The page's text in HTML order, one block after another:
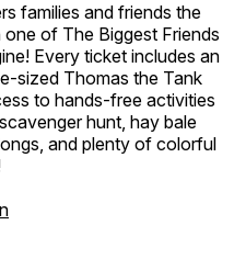
families and friends the
of The Biggest Friends
Every ticket includes an
sized Thomas the Tank
to hands-free activities
hunt, hay bale
and plenty of colorful